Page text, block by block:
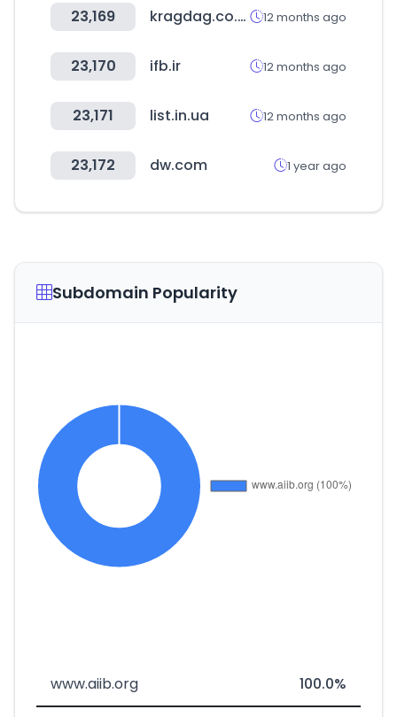
23,169 kragdag.co.za 12 months ago
23,170 ifb.ir 12 months ago
23,171 list.in.ua 12 months ago
23,172 dw.com 1 year ago
Subdomain Popularity
www.aiib.org 100.0%